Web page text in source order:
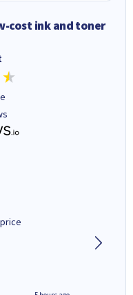
cost ink and toner
deal